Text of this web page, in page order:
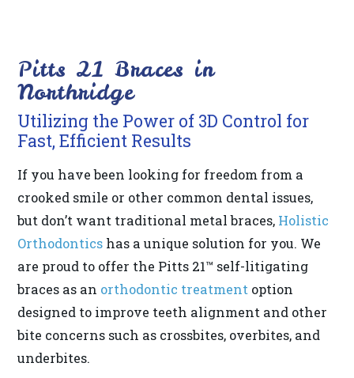
https://www.drberrios.com/,
for
everyone.
aims
comply
with
applicable
standards,
including
the
Pitts 21 Braces in
Northridge
Utilizing the Power of 3D Control for
Fast, Efficient Results
If you have been looking for freedom from a
crooked smile or other common dental issues,
but don’t want traditional metal braces, Holistic
Orthodontics has a unique solution for you. We
are proud to offer the Pitts 21™ self-litigating
braces as an orthodontic treatment option
designed to improve teeth alignment and other
bite concerns such as crossbites, overbites, and
underbites.